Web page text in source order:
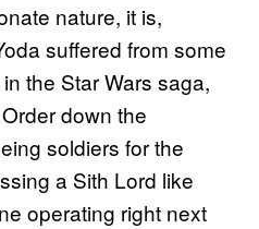
nature, it is,
suffered from some
the Star Wars saga,
down the
soldiers for the
a Sith Lord like
operating right next